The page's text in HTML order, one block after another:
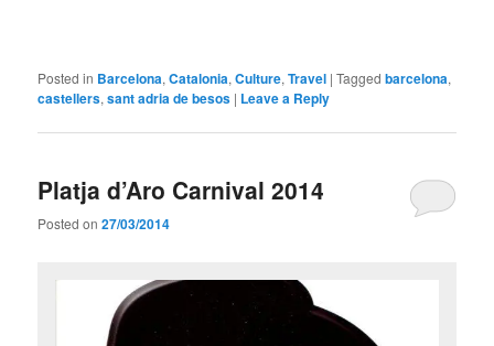
Posted in Barcelona,Catalonia,Culture,Travel |Tagged barcelona,
castellers,sant adria de besos | Leave a Reply
Platja d’Aro Carnival 2014
Posted on27/03/2014